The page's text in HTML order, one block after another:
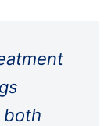
both